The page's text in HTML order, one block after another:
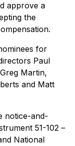
approve a
the
for
Paul
Martin,
and Matt
notice-and-
51-102 –
National